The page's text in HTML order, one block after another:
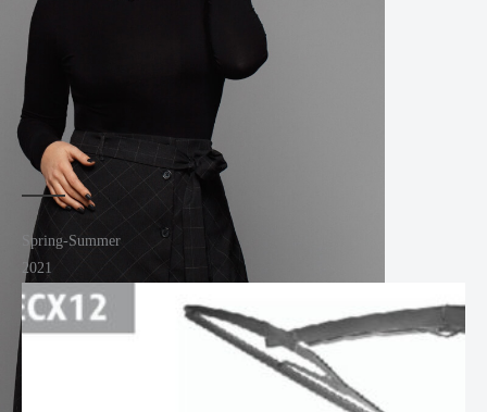
Spring-Summer
2021